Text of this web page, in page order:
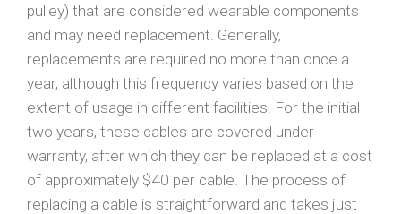
pulley) that are considered wearable components
and may need replacement. Generally,
replacements are required no more than once a
year, although this frequency varies based on the
extent of usage in different facilities. For the initial
two years, these cables are covered under
warranty, after which they can be replaced at a cost
of approximately $40 per cable. The process of
replacing a cable is straightforward and takes just